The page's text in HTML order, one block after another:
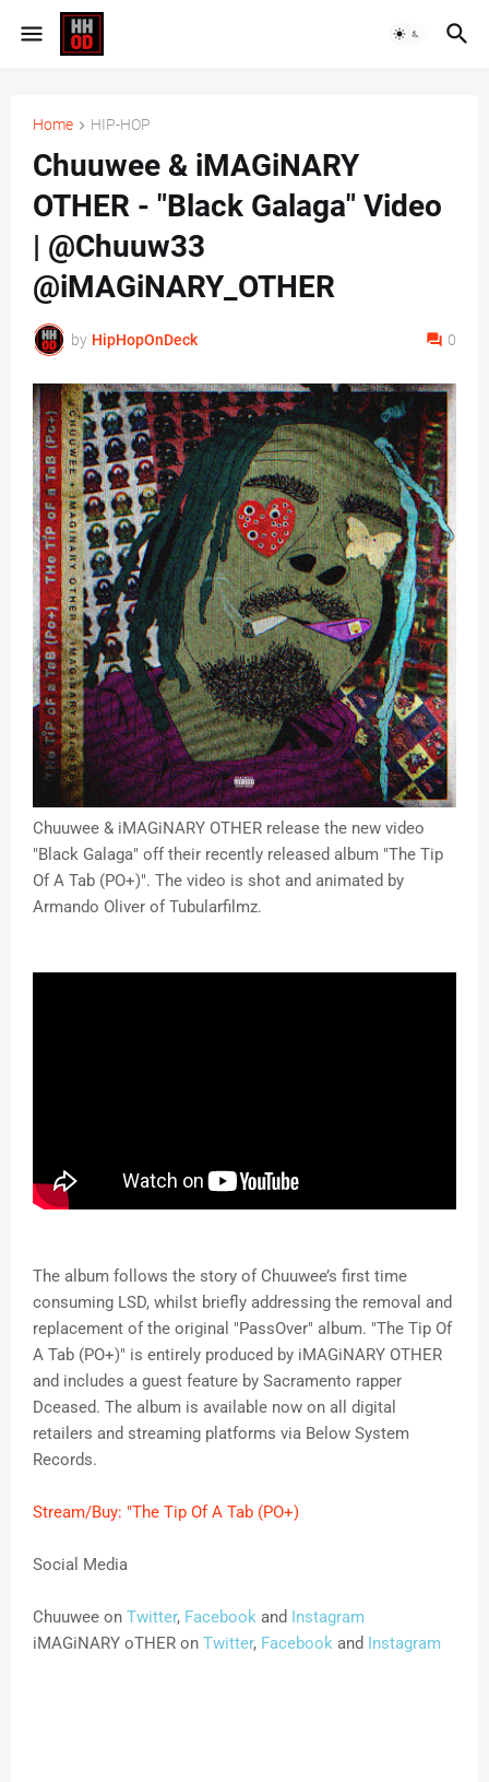
Home HIP-HOP
Chuuwee & iMAGiNARY
OTHER - "Black Galaga" Video
| @Chuuw33
@iMAGiNARY_OTHER
by HipHopOnDeck 0
Chuuwee & iMAGiNARY OTHER release the new video
"Black Galaga" off their recently released album "The Tip
Of A Tab (PO+)". The video is shot and animated by
Armando Oliver of Tubularfilmz.
The album follows the story of Chuuwee’s first time
consuming LSD, whilst briefly addressing the removal and
replacement of the original "PassOver" album. "The Tip Of
A Tab (PO+)" is entirely produced by iMAGiNARY OTHER
and includes a guest feature by Sacramento rapper
Dceased. The album is available now on all digital
retailers and streaming platforms via Below System
Records.
Stream/Buy: "The Tip Of A Tab (PO+)
Social Media
Chuuwee on Twitter, Facebook and Instagram
iMAGiNARY oTHER on Twitter, Facebook and Instagram